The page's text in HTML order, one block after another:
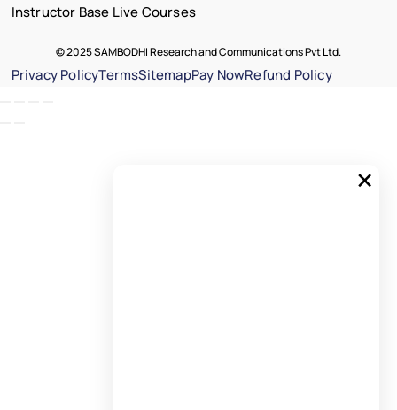
Instructor Base Live Courses
© 2025 SAMBODHI Research and Communications Pvt Ltd.
Privacy PolicyTermsSitemapPay NowRefund Policy
×